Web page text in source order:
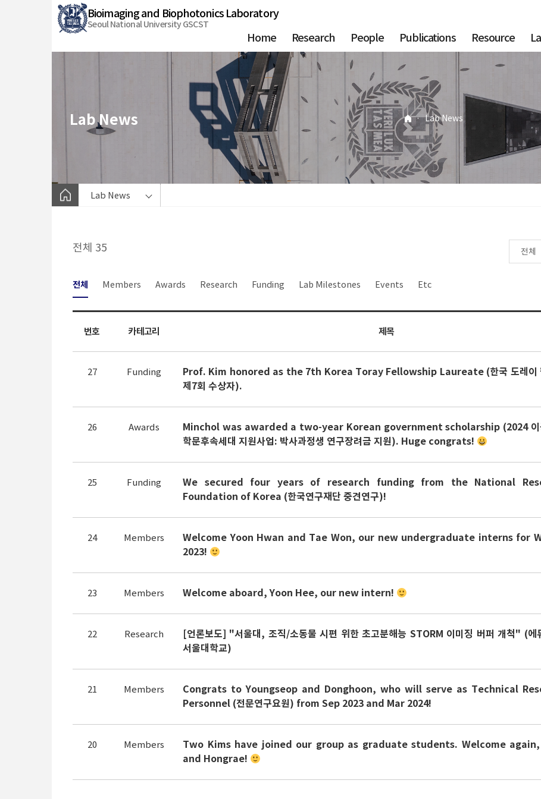
Bioimaging and Biophotonics Laboratory
Seoul National University GSCST
Home Research People Publications Resource
Lab News · Lab News
Lab News
전체 35
전체 Members Awards Research Funding Lab Milestones Events Etc
번호 카테고리 제목
27 Funding
Prof. Kim honored as the 7th Korea Toray Fellowship Laureate (한국 도레이
제7회 수상자).
26 Awards
Minchol was awarded a two-year Korean government scholarship (2024 이
학문후속세대 지원사업: 박사과정생 연구장려금 지원). Huge congrats!
25 Funding
We secured four years of research funding from the National
Foundation of Korea (한국연구재단 중견연구)!
24 Members
Welcome Yoon Hwan and Tae Won, our new undergraduate interns for
2023!
23 Members Welcome aboard, Yoon Hee, our new intern!
22 Research
[언론보도] "서울대, 조직/소동물 시편 위한 초고분해능 STORM 이미징 버퍼 개척" (에
서울대학교)
21 Members
Congrats to Youngseop and Donghoon, who will serve as Technical
Personnel (전문연구요원) from Sep 2023 and Mar 2024!
20 Members
Two Kims have joined our group as graduate students. Welcome
and Hongrae!